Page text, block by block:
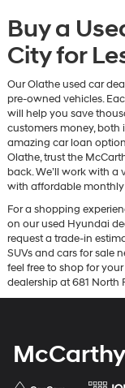
Buy a
City for
Our Olathe used car
pre-owned vehicles.
will help you save
customers money,
amazing car loan
Olathe, trust the
back. We’ll work with a
with affordable monthly
For a shopping
on our used Hyundai
request a trade-in
SUVs and cars for sale
feel free to shop for
dealership at 681 North